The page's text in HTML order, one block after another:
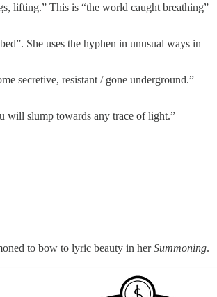
lifting.” This is “the world caught breathing”
She uses the hyphen in unusual ways in
secretive, resistant / gone underground.”
will slump towards any trace of light.”
to bow to lyric beauty in herSummoning.